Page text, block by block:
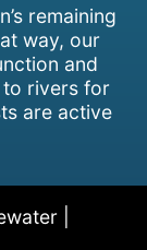
remaining
way, our
and
to rivers for
are active
|